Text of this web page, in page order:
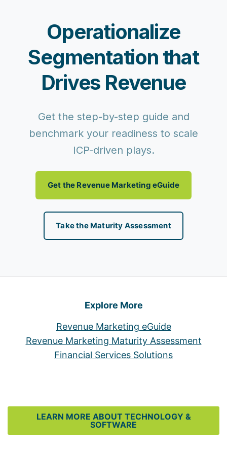
Operationalize
Segmentation that
Drives Revenue
Get the step-by-step guide and
benchmark your readiness to scale
ICP-driven plays.
Get the Revenue Marketing eGuide
Take the Maturity Assessment
Explore More
Revenue Marketing eGuide
Revenue Marketing Maturity Assessment
Financial Services Solutions
LEARN MORE ABOUT TECHNOLOGY &
SOFTWARE